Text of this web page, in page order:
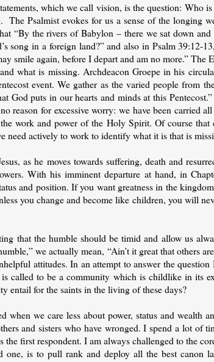
which we call vision, is the question: Who
The Psalmist evokes for us a sense of the longing
“By the rivers of Babylon – there we sat down
song in a foreign land?” and also in Psalm 39:12-
again, before I depart and am no more.” The
what is missing. Archdeacon Groepe in his
event. We gather as the varied people from
God puts in our hearts and minds at this
reason for excessive worry: we have been carried
work and power of the Holy Spirit. Of course that
need actively to work to identify what it is that is
as he moves towards suffering, death and
With his imminent departure at hand, in
and position. If you want greatness in the
you change and become like children, you will
that the humble should be timid and allow us
we actually mean, “Ain’t it great that others
attitudes. In an attempt to answer the
called to be a community which is childlike in its
entail for the saints in the living of these days?
we care less about power, status and wealth
and sisters who have wronged. I spend a lot of
first respondent. I am always challenged to the
one, is to pull rank and deploy all the best canon